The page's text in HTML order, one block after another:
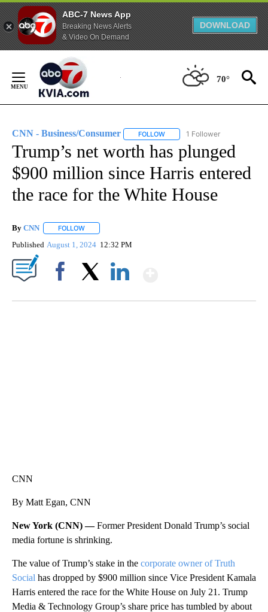
ABC-7 News App
Breaking News Alerts
& Video On Demand
DOWNLOAD
Content
70°
CNN - Business/Consumer FOLLOW FOLLOW "CNN - BUSINESS/
1 Follower
Trump’s net worth has plunged
$900 million since Harris entered
the race for the White House
By CNN FOLLOW
Published August 1, 2024 12:32 PM
CNN
By Matt Egan, CNN
New York (CNN) —Former President Donald Trump’s social
media fortune is shrinking.
The value of Trump’s stake in the corporate owner of Truth
Social has dropped by $900 million since Vice President Kamala
Harris entered the race for the White House on July 21. Trump
Media & Technology Group’s share price has tumbled by about